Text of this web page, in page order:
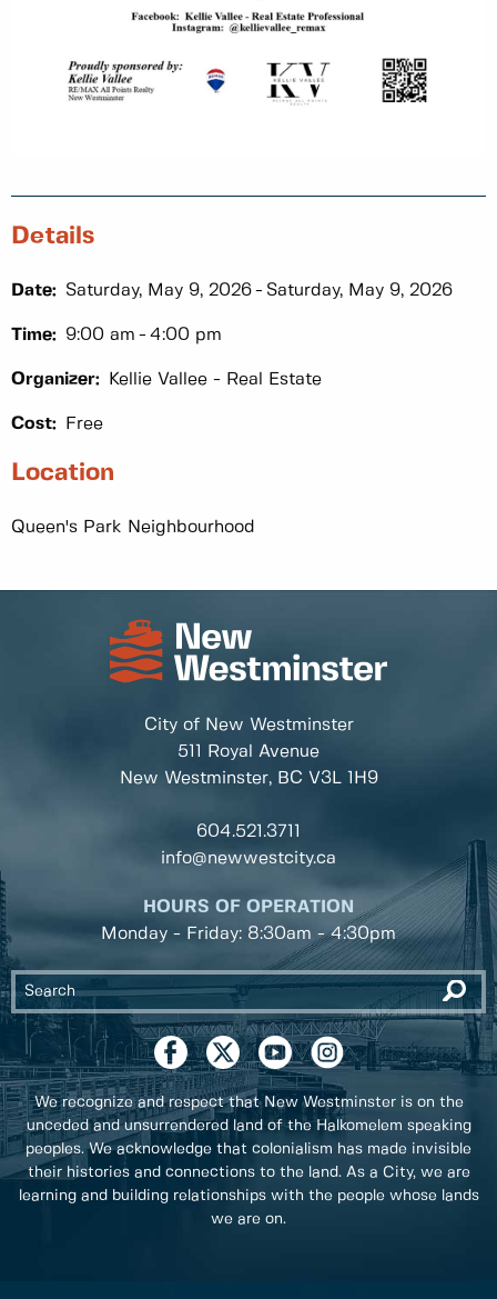
Details
Date: Saturday, May 9, 2026 Saturday, May 9, 2026
Time: 9:00 am 4:00 pm
Organizer: Kellie Vallee - Real Estate
Cost: Free
Location
Queen's Park Neighbourhood
City of New Westminster
511 Royal Avenue
New Westminster, BC V3L 1H9
604.521.3711
info@newwestcity.ca
HOURS OF OPERATION
Monday - Friday: 8:30am - 4:30pm
We recognize and respect that New Westminster is on the
unceded and unsurrendered land of the Halkomelem speaking
peoples. We acknowledge that colonialism has made invisible
their histories and connections to the land. As a City, we are
learning and building relationships with the people whose lands
we are on.